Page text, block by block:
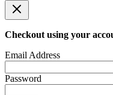
Checkout using your
Email Address
Password